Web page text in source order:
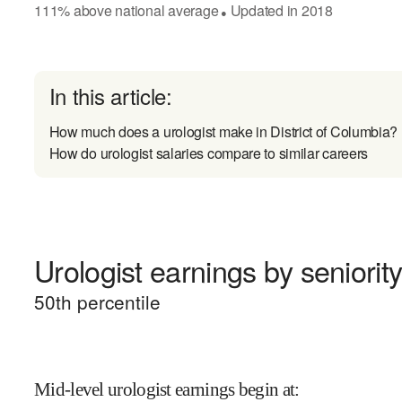
111%abovenational average● Updated in 2018
In this article:
How much does a urologist make in District of Columbia?
How do urologist salaries compare to similar careers
Urologist earnings by seniority
50th percentile
Mid-level urologist earnings begin at: